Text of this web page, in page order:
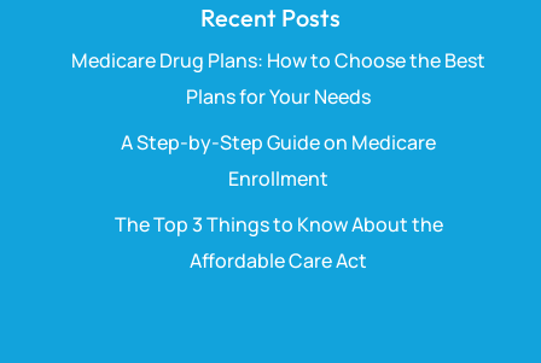
Recent Posts
Medicare Drug Plans: How to Choose the Best
Plans for Your Needs
A Step-by-Step Guide on Medicare
Enrollment
The Top 3 Things to Know About the
Affordable Care Act